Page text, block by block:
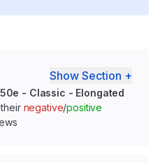
Show Section +
- Classic - Elongated
negative/positive